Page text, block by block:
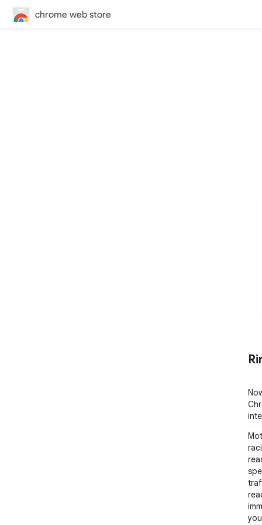
chrome web store